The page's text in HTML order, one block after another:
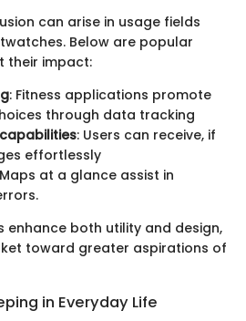
can arise in usage fields
Below are popular
their impact:
: Fitness applications promote
through data tracking
: Users can receive, if
effortlessly
at a glance assist in
enhance both utility and design,
toward greater aspirations of
in Everyday Life